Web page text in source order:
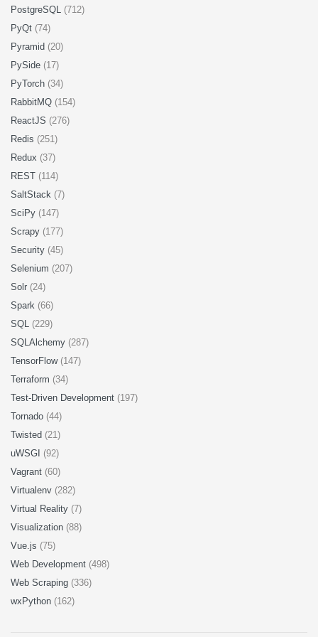
PostgreSQL (712)
PyQt (74)
Pyramid (20)
PySide (17)
PyTorch (34)
RabbitMQ (154)
ReactJS (276)
Redis (251)
Redux (37)
REST (114)
SaltStack (7)
SciPy (147)
Scrapy (177)
Security (45)
Selenium (207)
Solr (24)
Spark (66)
SQL (229)
SQLAlchemy (287)
TensorFlow (147)
Terraform (34)
Test-Driven Development (197)
Tornado (44)
Twisted (21)
uWSGI (92)
Vagrant (60)
Virtualenv (282)
Virtual Reality (7)
Visualization (88)
Vue.js (75)
Web Development (498)
Web Scraping (336)
wxPython (162)